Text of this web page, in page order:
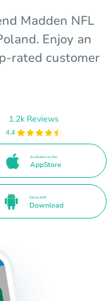
Madden NFL
Enjoy an
rated customer
1.2k Reviews
4.4
Available on the
AppStore
Direct APK
Download